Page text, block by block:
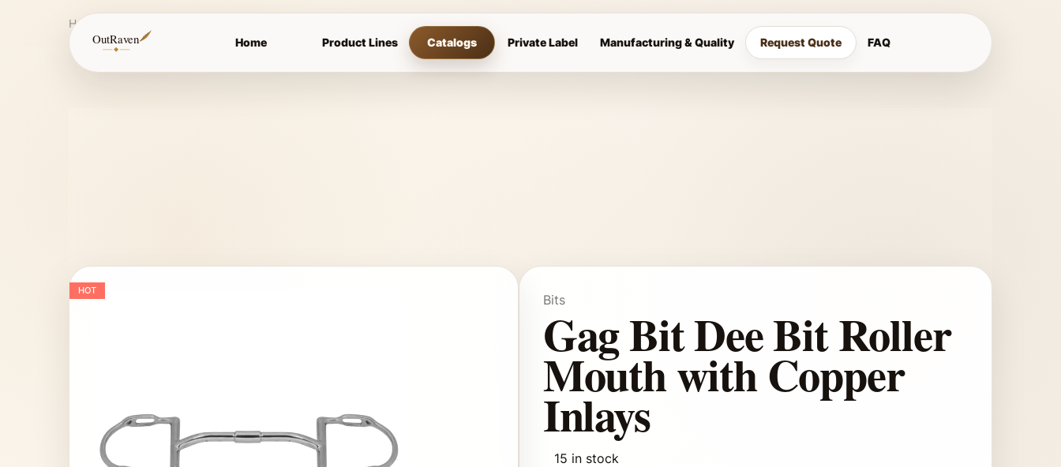
OutRaven Home Product Lines Catalogs Private Label Manufacturing & Quality Request Quote FAQ
Home Gag Bit Dee Bit Roller Mouth with Copper Inlays
HOT
Bits
Gag Bit Dee Bit Roller
Mouth with Copper
Inlays
15 in stock